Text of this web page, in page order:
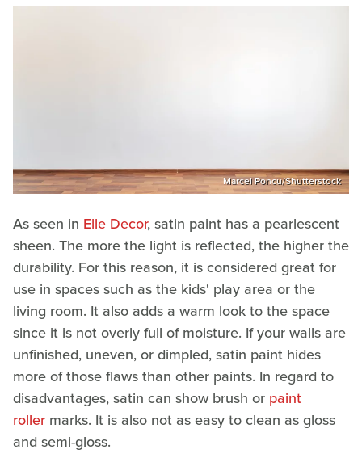
Marcel Poncu/Shutterstock
As seen in Elle Decor, satin paint has a pearlescent
sheen. The more the light is reflected, the higher the
durability. For this reason, it is considered great for
use in spaces such as the kids' play area or the
living room. It also adds a warm look to the space
since it is not overly full of moisture. If your walls are
unfinished, uneven, or dimpled, satin paint hides
more of those flaws than other paints. In regard to
disadvantages, satin can show brush or paint
roller marks. It is also not as easy to clean as gloss
and semi-gloss.